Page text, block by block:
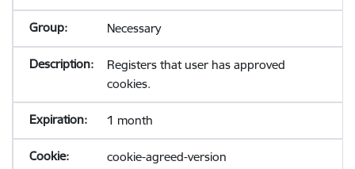
Necessary
Registers that user has approved
cookies.
1 month
cookie-agreed-version